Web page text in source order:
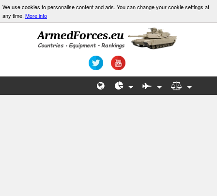
We use cookies to personalise content and ads. You can change your cookie settings at
any time. More info